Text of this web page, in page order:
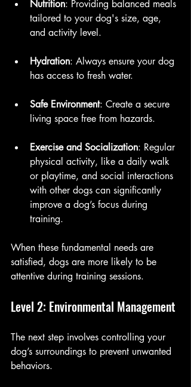
Nutrition: Providing balanced meals
tailored to your dog's size, age,
and activity level.
Hydration: Always ensure your dog
has access to fresh water.
Safe Environment: Create a secure
living space free from hazards.
Exercise and Socialization: Regular
physical activity, like a daily walk
or playtime, and social interactions
with other dogs can significantly
improve a dog’s focus during
training.
When these fundamental needs are
satisfied, dogs are more likely to be
attentive during training sessions.
Level 2: Environmental Management
The next step involves controlling your
dog’s surroundings to prevent unwanted
behaviors.